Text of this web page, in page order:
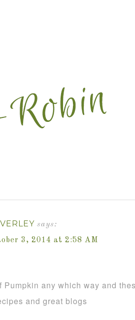
says:
3, 2014 at 2:58 AM
Pumpkin any which way and
and great blogs